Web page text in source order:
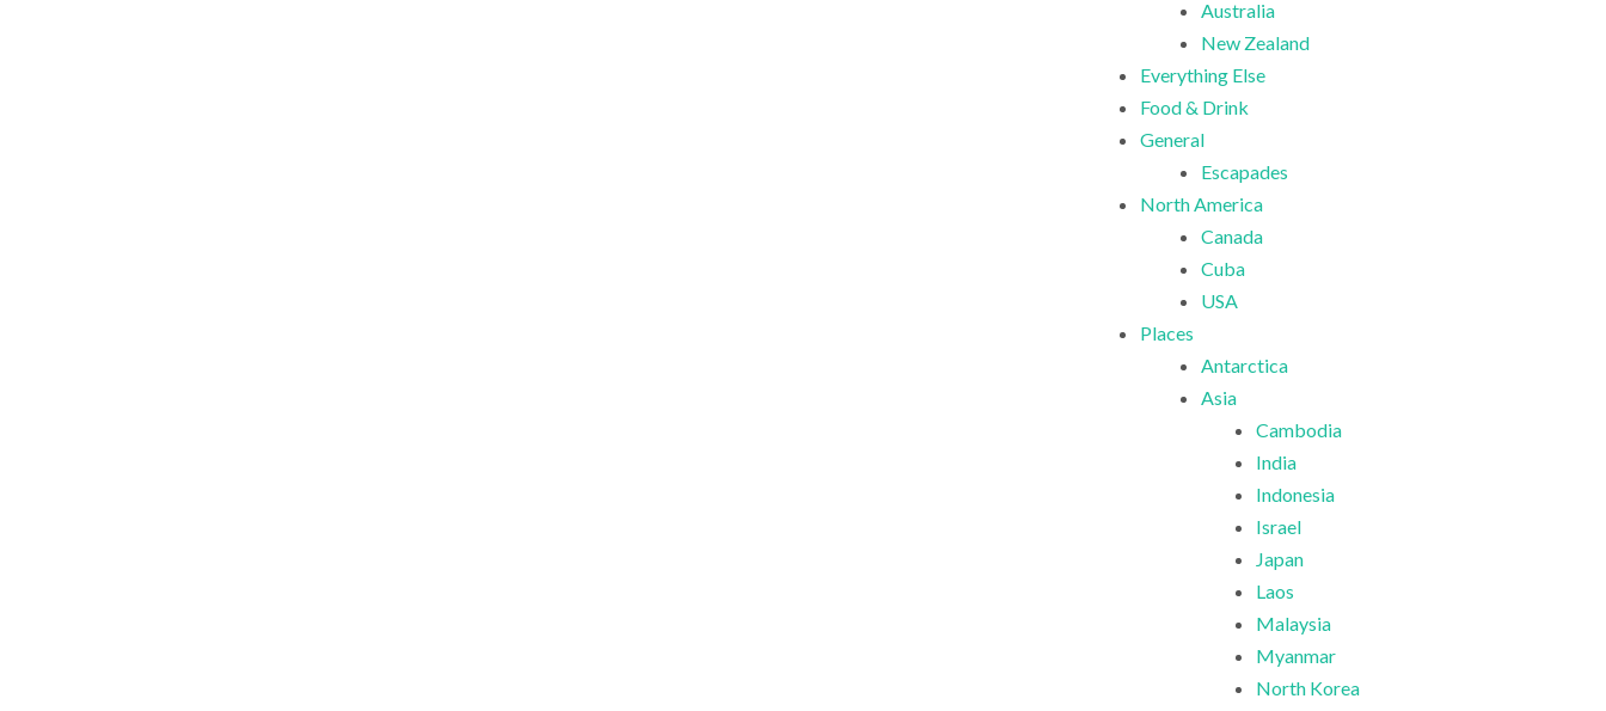
Australia
New Zealand
Everything Else
Food & Drink
General
Escapades
North America
Canada
Cuba
USA
Places
Antarctica
Asia
Cambodia
India
Indonesia
Israel
Japan
Laos
Malaysia
Myanmar
North Korea